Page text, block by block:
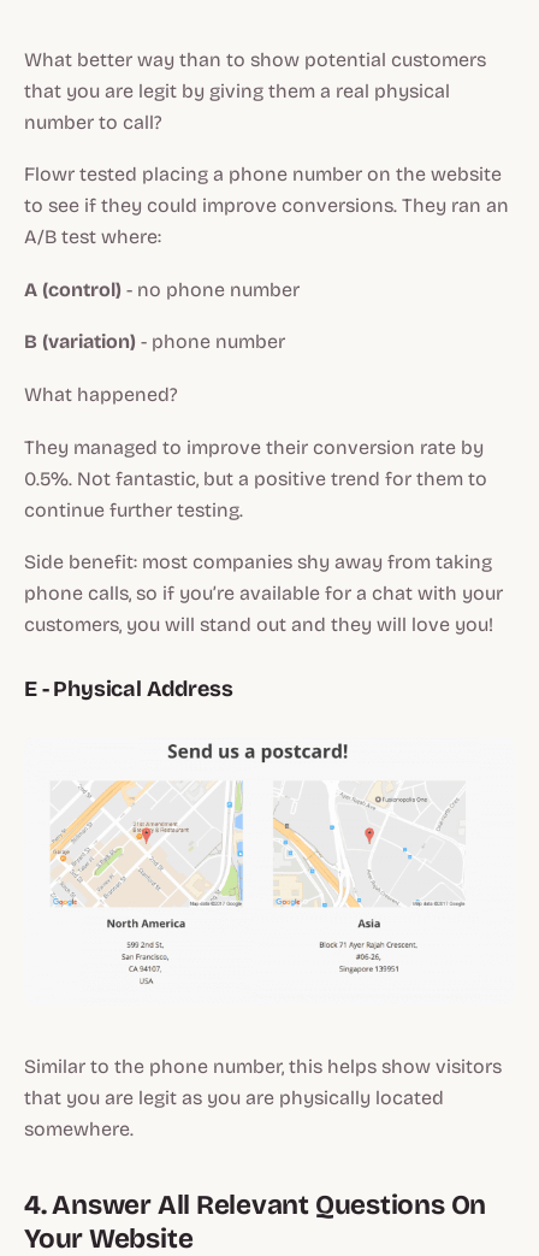
What better way than to show potential customers
that you are legit by giving them a real physical
number to call?
Flowr tested placing a phone number on the website
to see if they could improve conversions. They ran an
A/B test where:
A (control) - no phone number
B (variation) - phone number
What happened?
They managed to improve their conversion rate by
0.5%. Not fantastic, but a positive trend for them to
continue further testing.
Side benefit: most companies shy away from taking
phone calls, so if you’re available for a chat with your
customers, you will stand out and they will love you!
E - Physical Address
Similar to the phone number, this helps show visitors
that you are legit as you are physically located
somewhere.
4. Answer All Relevant Questions On
Your Website